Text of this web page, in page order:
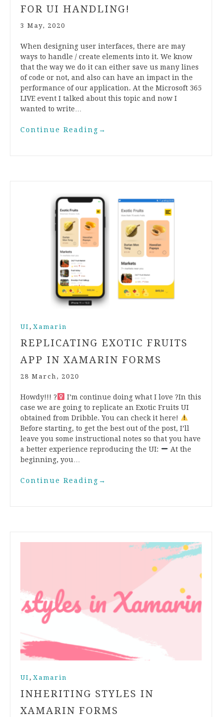
FOR UI HANDLING!
3 May, 2020
When designing user interfaces, there are may
ways to handle / create elements into it. We know
that the way we do it can either save us many lines
of code or not, and also can have an impact in the
performance of our application. At the Microsoft 365
LIVE event I talked about this topic and now I
wanted to write…
Continue Reading →
UI , Xamarin
REPLICATING EXOTIC FRUITS
APP IN XAMARIN FORMS
28 March, 2020
Howdy!!! ?‍
I’m continue doing what I love ?In this
case we are going to replicate an Exotic Fruits UI
obtained from Dribble. You can check it here!
Before starting, to get the best out of the post, I’ll
leave you some instructional notes so that you have
a better experience reproducing the UI:
At the
beginning, you…
Continue Reading →
UI , Xamarin
INHERITING STYLES IN
XAMARIN FORMS